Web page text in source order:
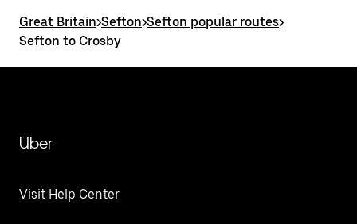
Great Britain>Sefton>Sefton popular routes>
Sefton to Crosby
Uber
Visit Help Center